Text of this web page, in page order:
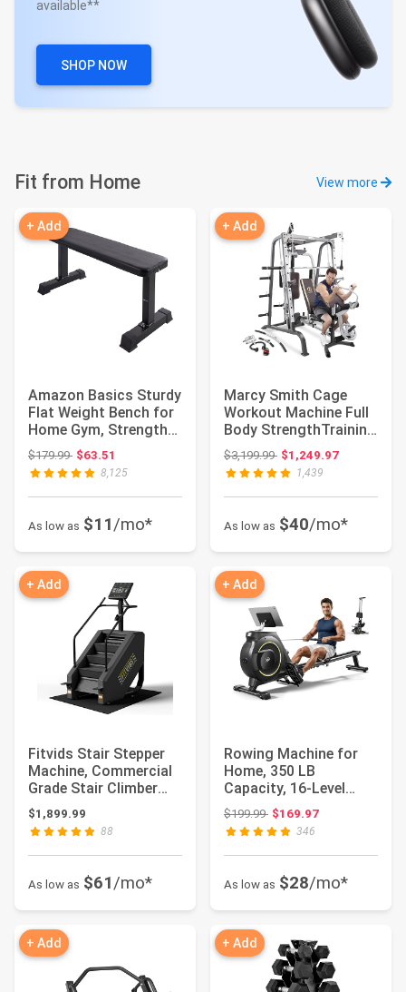
available**
SHOP NOW
Fit from Home View more
+ Add
Amazon Basics Sturdy
Flat Weight Bench for
Home Gym, Strength
Training, ...
$179.99Original price: $179.99
$63.51
8,125
As low as $11/mo*
+ Add
Marcy Smith Cage
Workout Machine Full
Body StrengthTraining
Home Gym Equ...
$3,199.99Original price: $3,199.99
$1,249.97
1,439
As low as $40/mo*
+ Add
Fitvids Stair Stepper
Machine, Commercial
Grade Stair Climber
with 15 Re...
$1,899.99
88
As low as $61/mo*
+ Add
Rowing Machine for
Home, 350 LB
Capacity, 16-Level
Silent Resistance,
Ma...
$199.99Original price: $199.99
$169.97
346
As low as $28/mo*
+ Add + Add